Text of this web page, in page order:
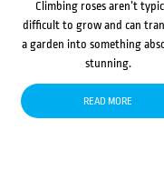
Climbing roses aren’t
difficult to grow and can
a garden into something
stunning.
READ MORE